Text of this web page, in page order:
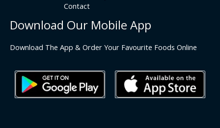
Contact
Download Our Mobile App
Download The App & Order Your Favourite Foods Online